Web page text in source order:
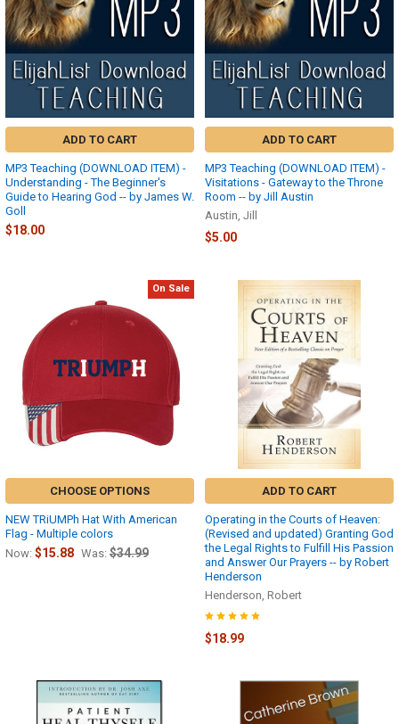
ADD TO CART
MP3 Teaching (DOWNLOAD ITEM) -
Understanding - The Beginner's
Guide to Hearing God -- by James W.
Goll
$18.00
ADD TO CART
MP3 Teaching (DOWNLOAD ITEM) -
Visitations - Gateway to the Throne
Room -- by Jill Austin
Austin, Jill
$5.00
On Sale
CHOOSE OPTIONS
NEW TRiUMPh Hat With American
Flag - Multiple colors
Now: $15.88 Was: $34.99
ADD TO CART
Operating in the Courts of Heaven:
(Revised and updated) Granting God
the Legal Rights to Fulfill His Passion
and Answer Our Prayers -- by Robert
Henderson
Henderson, Robert
$18.99